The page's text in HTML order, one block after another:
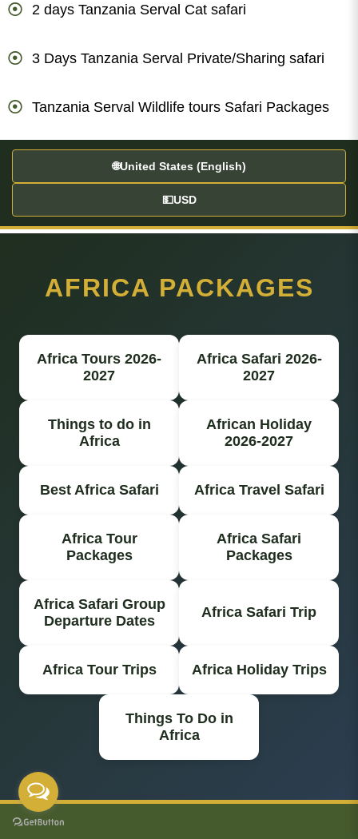
2 days Tanzania Serval Cat safari
3 Days Tanzania Serval Private/Sharing safari
Tanzania Serval Wildlife tours Safari Packages
🌐United States (English)
💵USD
AFRICA PACKAGES
Africa Tours 2026-
2027
Africa Safari 2026-
2027
Things to do in
Africa
African Holiday
2026-2027
Best Africa Safari Africa Travel Safari
Africa Tour
Packages
Africa Safari
Packages
Africa Safari Group
Departure Dates
Africa Safari Trip
Africa Tour Trips Africa Holiday Trips
Things To Do in
Africa